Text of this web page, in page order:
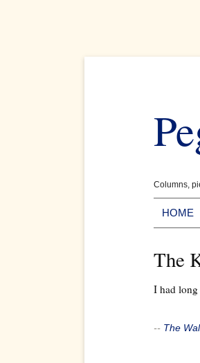
content
Columns,
HOME
The
I had long
-- The